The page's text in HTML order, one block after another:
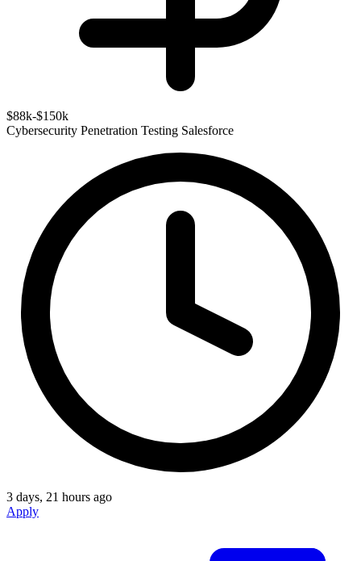
$88k-$150k
Cybersecurity Penetration Testing Salesforce
3 days, 21 hours ago
Apply